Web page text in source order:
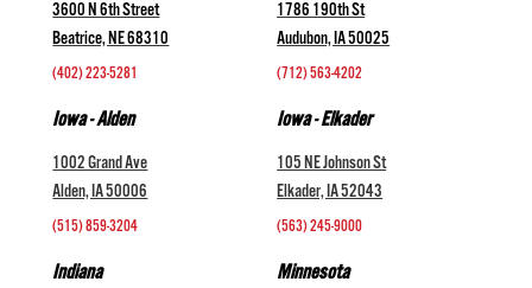
3600 N 6th Street
Beatrice, NE 68310
(402) 223-5281
1786 190th St
Audubon, IA 50025
(712) 563-4202
Iowa - Alden
1002 Grand Ave
Alden, IA 50006
(515) 859-3204
Iowa - Elkader
105 NE Johnson St
Elkader, IA 52043
(563) 245-9000
Indiana Minnesota